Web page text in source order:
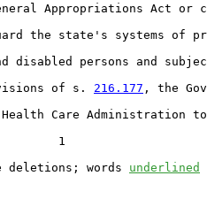
Appropriations Act or
the state's systems of
disabled persons and
of s. 216.177 , the
Care Administration to
1
deletions; words underlined